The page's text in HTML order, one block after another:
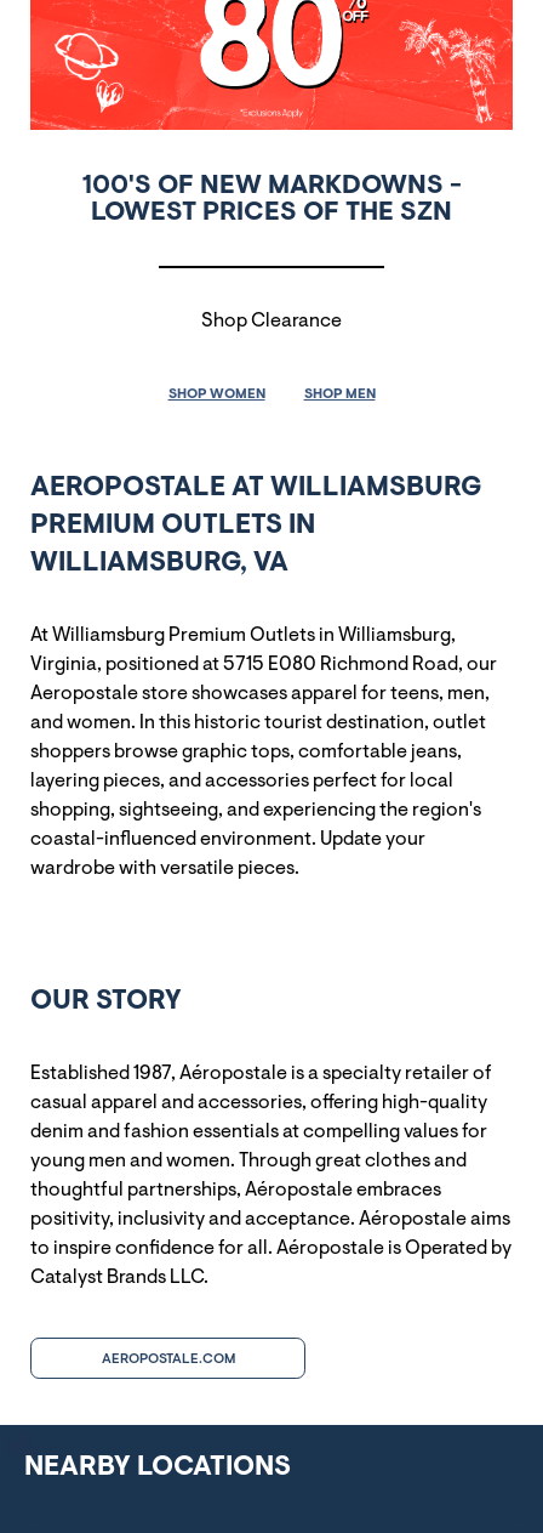
100'S OF NEW MARKDOWNS -
LOWEST PRICES OF THE SZN
Shop Clearance
SHOP WOMEN SHOP MEN
AEROPOSTALE AT WILLIAMSBURG
PREMIUM OUTLETS IN
WILLIAMSBURG, VA
At Williamsburg Premium Outlets in Williamsburg,
Virginia, positioned at 5715 E080 Richmond Road, our
Aeropostale store showcases apparel for teens, men,
and women. In this historic tourist destination, outlet
shoppers browse graphic tops, comfortable jeans,
layering pieces, and accessories perfect for local
shopping, sightseeing, and experiencing the region's
coastal-influenced environment. Update your
wardrobe with versatile pieces.
OUR STORY
Established 1987, Aéropostale is a specialty retailer of
casual apparel and accessories, offering high-quality
denim and fashion essentials at compelling values for
young men and women. Through great clothes and
thoughtful partnerships, Aéropostale embraces
positivity, inclusivity and acceptance. Aéropostale aims
to inspire confidence for all. Aéropostale is Operated by
Catalyst Brands LLC.
AEROPOSTALE.COM
NEARBY LOCATIONS